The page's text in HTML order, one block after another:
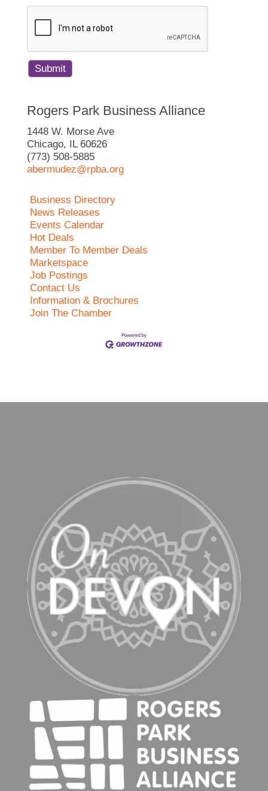
Rogers Park Business Alliance
1448 W. Morse Ave
Chicago, IL 60626
(773) 508-5885
abermudez@rpba.org
Business Directory
News Releases
Events Calendar
Hot Deals
Member To Member Deals
Marketspace
Job Postings
Contact Us
Information & Brochures
Join The Chamber